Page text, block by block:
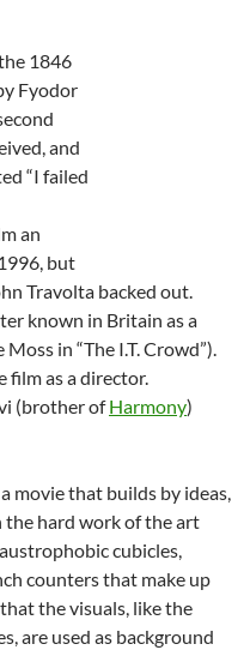
1846
Fyodor
and
“I failed
an
but
Travolta backed out.
known in Britain as a
in “The I.T. Crowd”).
film as a director.
(brother ofHarmony)
movie that builds by ideas,
the hard work of the art
cubicles,
counters that make up
the visuals, like the
are used as background